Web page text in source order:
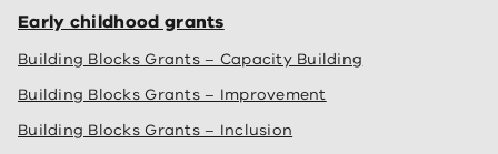
Early childhood grants
Building Blocks Grants – Capacity Building
Building Blocks Grants – Improvement
Building Blocks Grants – Inclusion